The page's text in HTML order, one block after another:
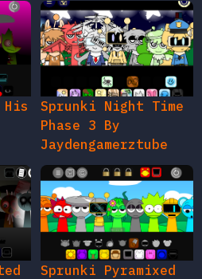
His
Sprunki Night Time
Phase 3 By
Jaydengamerztube
Sprunki Pyramixed